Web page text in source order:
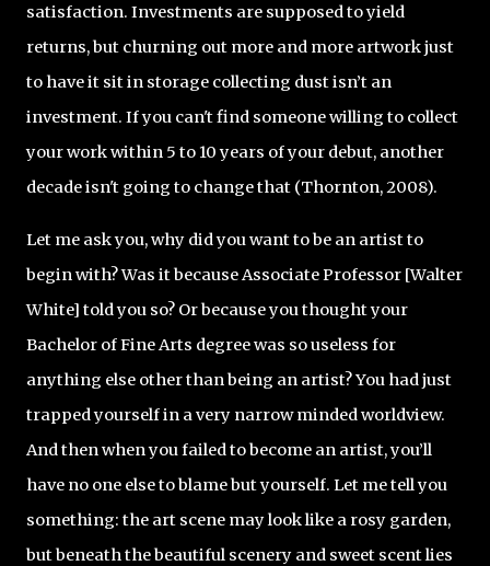
satisfaction. Investments are supposed to yield
returns, but churning out more and more artwork just
to have it sit in storage collecting dust isn’t an
investment. If you can't find someone willing to collect
your work within 5 to 10 years of your debut, another
decade isn't going to change that (Thornton, 2008).
Let me ask you, why did you want to be an artist to
begin with? Was it because Associate Professor [Walter
White] told you so? Or because you thought your
Bachelor of Fine Arts degree was so useless for
anything else other than being an artist? You had just
trapped yourself in a very narrow minded worldview.
And then when you failed to become an artist, you’ll
have no one else to blame but yourself. Let me tell you
something: the art scene may look like a rosy garden,
but beneath the beautiful scenery and sweet scent lies